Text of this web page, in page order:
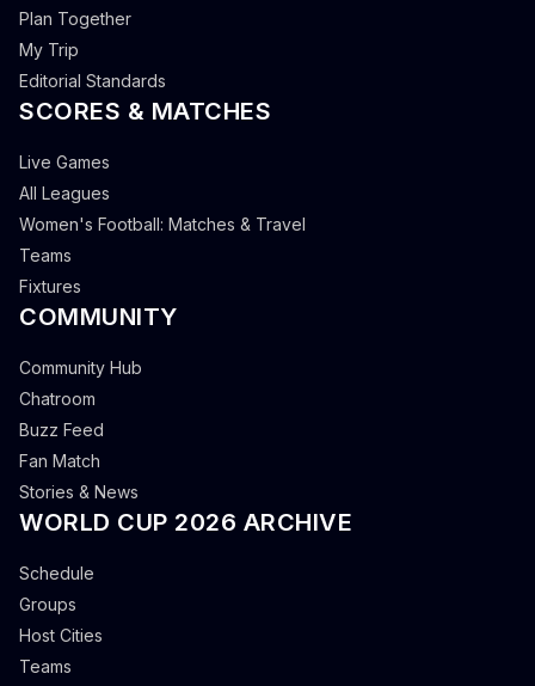
Plan Together
My Trip
Editorial Standards
SCORES & MATCHES
Live Games
All Leagues
Women's Football: Matches & Travel
Teams
Fixtures
COMMUNITY
Community Hub
Chatroom
Buzz Feed
Fan Match
Stories & News
WORLD CUP 2026 ARCHIVE
Schedule
Groups
Host Cities
Teams